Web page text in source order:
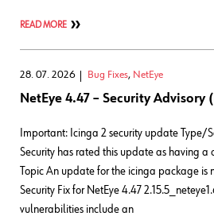
READ MORE
28. 07. 2026 Bug Fixes, NetEye
NetEye 4.47 – Security Advisory
Important: Icinga 2 security update Type/
Security has rated this update as having a
Topic An update for the icinga package
Security Fix for NetEye 4.47
vulnerabilities include an